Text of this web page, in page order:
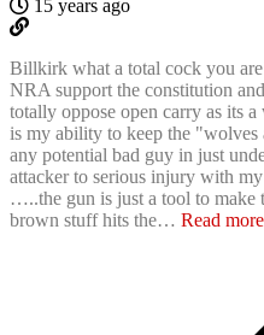
15 years ago
Billkirk what a total cock you
NRA support the constitution
totally oppose open carry as its
is my ability to keep the "wolves
any potential bad guy in just
attacker to serious injury with
…..the gun is just a tool to make
brown stuff hits the… Read